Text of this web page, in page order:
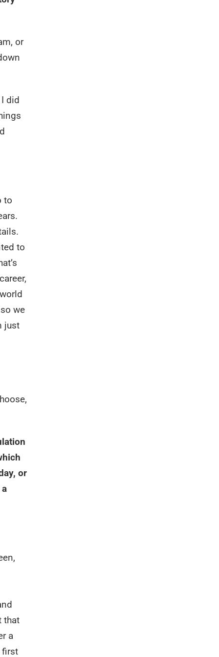
or
did
to
to
we
just
or
that
a
first